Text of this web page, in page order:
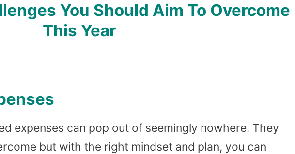
You Should Aim To Overcome
This Year
expenses can pop out of seemingly nowhere. They
but with the right mindset and plan, you can